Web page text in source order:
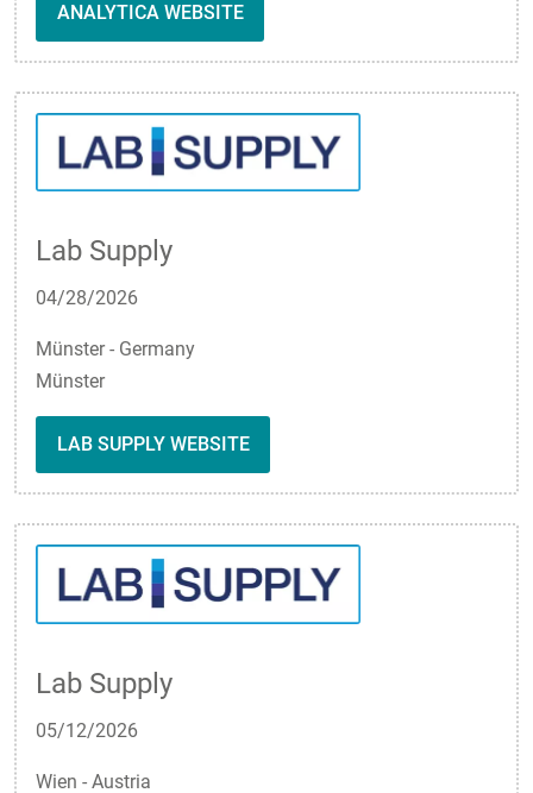
ANALYTICA WEBSITE
Lab Supply
04/28/2026
Münster - Germany
Münster
LAB SUPPLY WEBSITE
Lab Supply
05/12/2026
Wien - Austria